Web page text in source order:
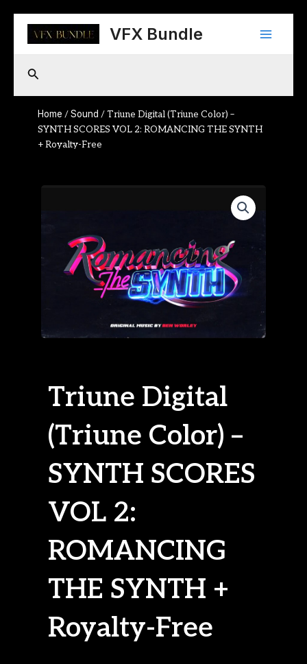
content
VFX Bundle
Main
Search
Home /Sound / Triune Digital (Triune Color) –
SYNTH SCORES VOL 2: ROMANCING THE SYNTH
+ Royalty-Free
Triune Digital
(Triune Color) –
SYNTH SCORES
VOL 2:
ROMANCING
THE SYNTH +
Royalty-Free